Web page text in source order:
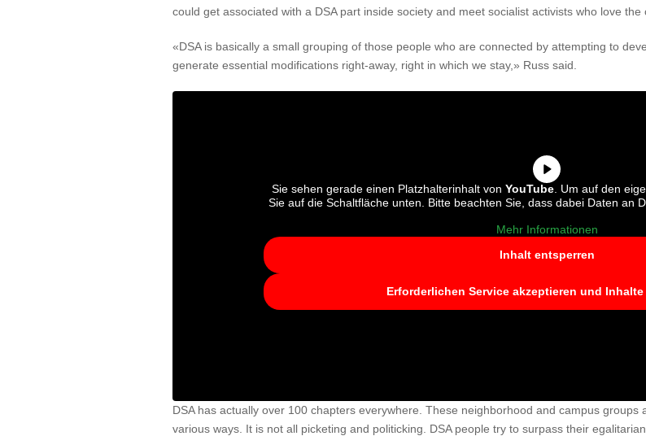
could get associated with a DSA part inside society and meet socialist activists who love
«DSA is basically a small grouping of those people who are connected by attempting to
generate essential modifications right-away, right in which we stay,» Russ said.
Sie sehen gerade einen Platzhalterinhalt von YouTube. Um auf den
Sie auf die Schaltfläche unten. Bitte beachten Sie, dass dabei Daten an
Mehr Informationen
Inhalt entsperren
Erforderlichen Service akzeptieren und
DSA has actually over 100 chapters everywhere. These neighborhood and campus
various ways. It is not all picketing and politicking. DSA people try to surpass their